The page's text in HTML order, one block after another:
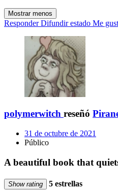
Mostrar menos
Responder Difundir estado Me
polymerwitch reseñó
31 de octubre de 2021
Público
A beautiful book that
Show rating 5 estrellas